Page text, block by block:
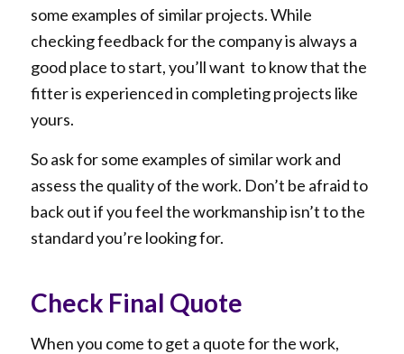
some examples of similar projects. While
checking feedback for the company is always a
good place to start, you’ll want to know that the
fitter is experienced in completing projects like
yours.
So ask for some examples of similar work and
assess the quality of the work. Don’t be afraid to
back out if you feel the workmanship isn’t to the
standard you’re looking for.
Check Final Quote
When you come to get a quote for the work,